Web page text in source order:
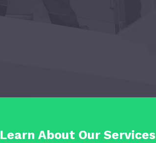
Learn About Our Services